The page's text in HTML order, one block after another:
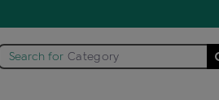
Search for Category
multi